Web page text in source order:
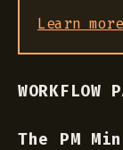
Learn
WORKFLOW
The PM